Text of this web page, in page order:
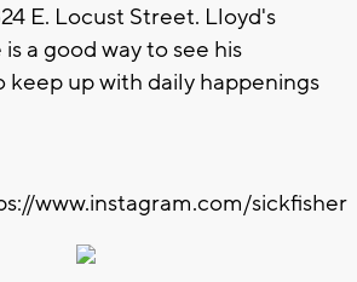
E. Locust Street. Lloyd's
is a good way to see his
keep up with daily happenings
www.instagram.com/sickfisher